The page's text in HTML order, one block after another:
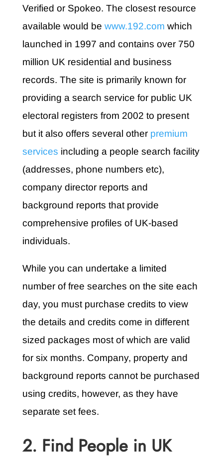
Verified or Spokeo. The closest resource
available would be www.192.com which
launched in 1997 and contains over 750
million UK residential and business
records. The site is primarily known for
providing a search service for public UK
electoral registers from 2002 to present
but it also offers several other premium
services including a people search facility
(addresses, phone numbers etc),
company director reports and
background reports that provide
comprehensive profiles of UK-based
individuals.
While you can undertake a limited
number of free searches on the site each
day, you must purchase credits to view
the details and credits come in different
sized packages most of which are valid
for six months. Company, property and
background reports cannot be purchased
using credits, however, as they have
separate set fees.
2. Find People in UK